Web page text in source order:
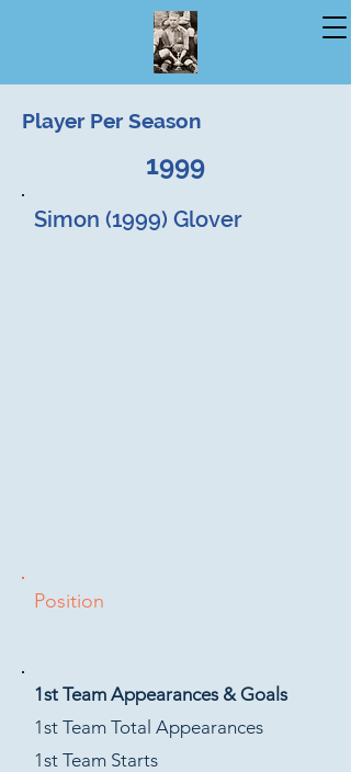
Player Per Season
1999
Simon (1999) Glover
Position
1st Team Appearances & Goals
1st Team Total Appearances
1st Team Starts